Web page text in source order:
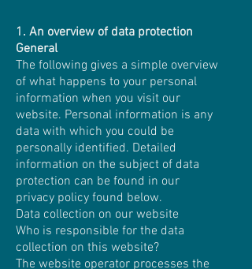
1. An overview of data protection
General
The following gives a simple overview
of what happens to your personal
information when you visit our
website. Personal information is any
data with which you could be
personally identified. Detailed
information on the subject of data
protection can be found in our
privacy policy found below.
Data collection on our website
Who is responsible for the data
collection on this website?
The website operator processes the